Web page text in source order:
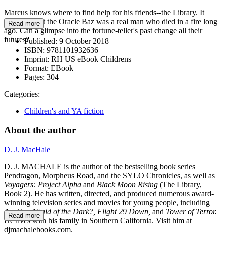
Marcus knows where to find help for his friends--the Library. It
turns out that the Oracle Baz was a real man who died in a fire long
ago. Can a glimpse into the fortune-teller's past change all their
futures?
Read more
Published: 9 October 2018
ISBN: 9781101932636
Imprint: RH US eBook Childrens
Format: EBook
Pages: 304
Categories:
Children's and YA fiction
About the author
D. J. MacHale
D. J. MACHALE is the author of the bestselling book series
Pendragon, Morpheus Road, and the SYLO Chronicles, as well as
Voyagers: Project Alpha and Black Moon Rising (The Library,
Book 2). He has written, directed, and produced numerous award-
winning television series and movies for young people, including
Are You Afraid of the Dark?, Flight 29 Down, and Tower of Terror.
He lives with his family in Southern California. Visit him at
djmachalebooks.com.
Read more